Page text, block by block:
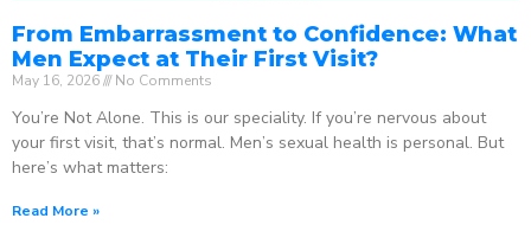
From Embarrassment to Confidence: What
Men Expect at Their First Visit?
May 16, 2026 No Comments
You’re Not Alone. This is our speciality. If you’re nervous about
your first visit, that’s normal. Men’s sexual health is personal. But
here’s what matters:
Read More »